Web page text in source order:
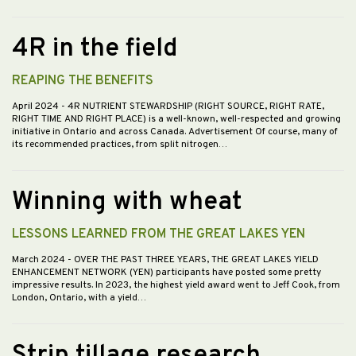
4R in the field
REAPING THE BENEFITS
April 2024 - 4R NUTRIENT STEWARDSHIP (RIGHT SOURCE, RIGHT RATE,
RIGHT TIME AND RIGHT PLACE) is a well-known, well-respected and growing
initiative in Ontario and across Canada. Advertisement Of course, many of
its recommended practices, from split nitrogen…
Winning with wheat
LESSONS LEARNED FROM THE GREAT LAKES YEN
March 2024 - OVER THE PAST THREE YEARS, THE GREAT LAKES YIELD
ENHANCEMENT NETWORK (YEN) participants have posted some pretty
impressive results. In 2023, the highest yield award went to Jeff Cook, from
London, Ontario, with a yield…